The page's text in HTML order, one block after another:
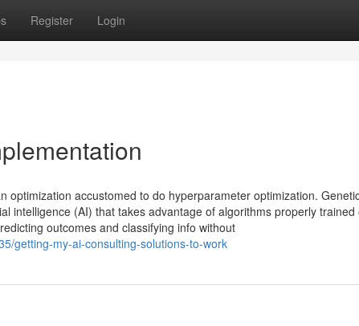
Register Login
optimization accustomed to do hyperparameter optimization.
intelligence (AI) that takes advantage of algorithms properly trained
outcomes and classifying info without
getting-my-ai-consulting-solutions-to-work